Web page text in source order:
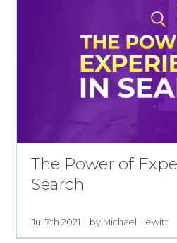
The Power of
Search
Jul 7th 2021 by Michael Hewitt